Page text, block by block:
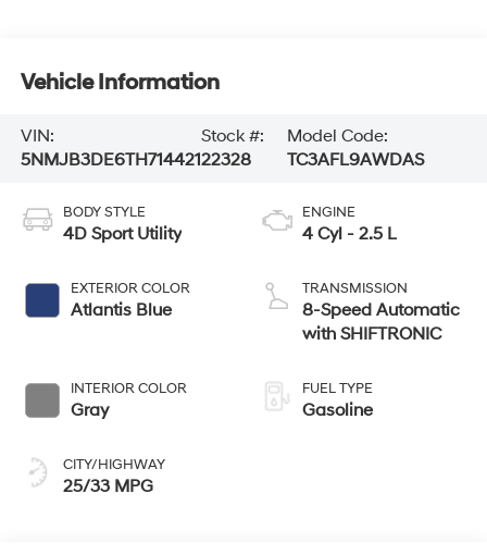
Vehicle Information
VIN:
5NMJB3DE6TH714421
Stock #:
22328
Model Code:
TC3AFL9AWDAS
BODY STYLE
4D Sport Utility
EXTERIOR COLOR
Atlantis Blue
INTERIOR COLOR
Gray
CITY/HIGHWAY
25/33 MPG
ENGINE
4 Cyl - 2.5 L
TRANSMISSION
8-Speed Automatic
with SHIFTRONIC
FUEL TYPE
Gasoline